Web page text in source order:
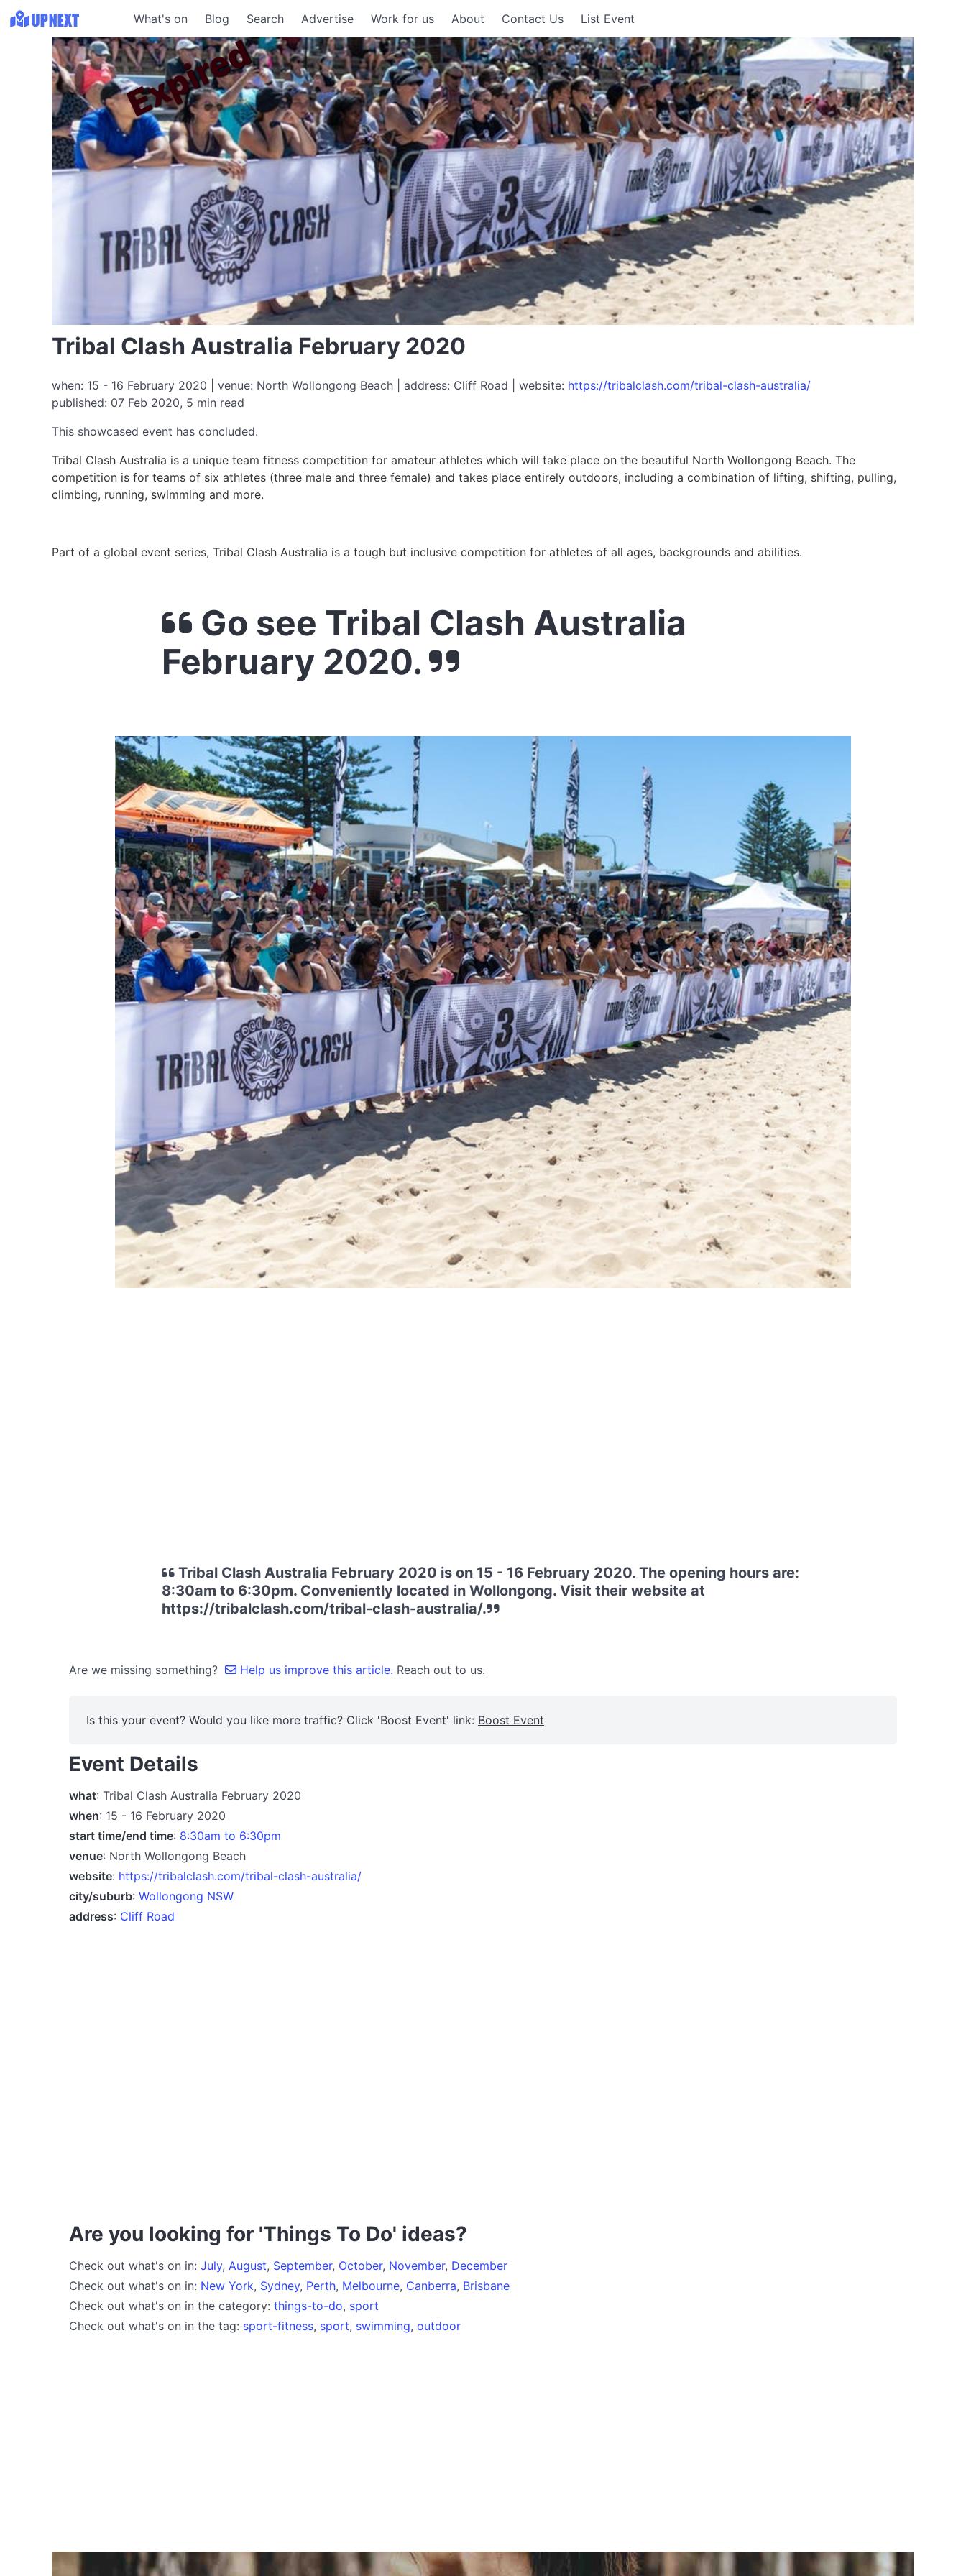
What's on Blog Search Advertise Work for us About Contact Us List Event
Tribal Clash Australia February 2020
when: 15 - 16 February 2020 | venue: North Wollongong Beach | address: Cliff Road | website: https://tribalclash.com/tribal-clash-australia/
published: 07 Feb 2020, 5 min read
This showcased event has concluded.
Expired
Tribal Clash Australia is a unique team fitness competition for amateur athletes which will take place on the beautiful North Wollongong Beach. The
competition is for teams of six athletes (three male and three female) and takes place entirely outdoors, including a combination of lifting, shifting, pulling,
climbing, running, swimming and more.
Part of a global event series, Tribal Clash Australia is a tough but inclusive competition for athletes of all ages, backgrounds and abilities.
Go see Tribal Clash Australia
February 2020.
Tribal Clash Australia February 2020 is on 15 - 16 February 2020. The opening hours are:
8:30am to 6:30pm. Conveniently located in Wollongong. Visit their website at
https://tribalclash.com/tribal-clash-australia/.
Are we missing something? Help us improve this article. Reach out to us.
Is this your event? Would you like more traffic? Click 'Boost Event' link: Boost Event
Event Details
what: Tribal Clash Australia February 2020
when: 15 - 16 February 2020
start time/end time: 8:30am to 6:30pm
venue: North Wollongong Beach
website: https://tribalclash.com/tribal-clash-australia/
city/suburb: Wollongong NSW
address: Cliff Road
Are you looking for 'Things To Do' ideas?
Check out what's on in: July, August, September, October, November, December
Check out what's on in: New York, Sydney, Perth, Melbourne, Canberra, Brisbane
Check out what's on in the category: things-to-do, sport
Check out what's on in the tag: sport-fitness, sport, swimming, outdoor